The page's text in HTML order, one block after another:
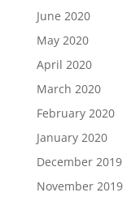
June 2020
May 2020
April 2020
March 2020
February 2020
January 2020
December 2019
November 2019